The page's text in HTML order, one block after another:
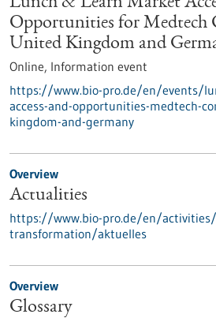
Opportunities for Medtech
United Kingdom and
Online, Information event
https://www.bio-pro.de/en/events/
access-and-opportunities-medtech-
kingdom-and-germany
Overview
Actualities
https://www.bio-pro.de/en/
transformation/aktuelles
Overview
Glossary